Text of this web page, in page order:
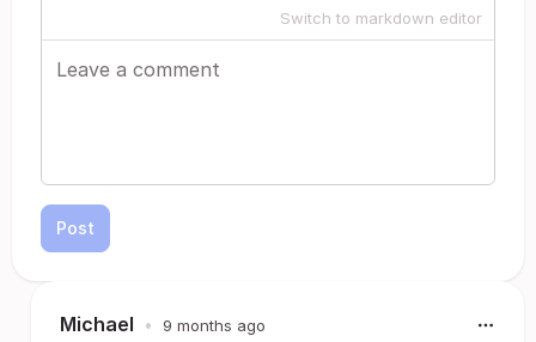
Switch to markdown editor
Post
Michael • 9 months ago